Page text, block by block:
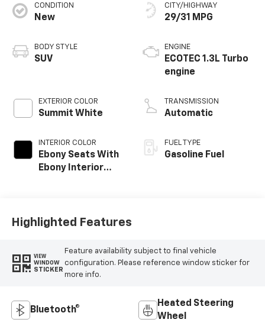
CONDITION
New
BODY STYLE
SUV
EXTERIOR COLOR
Summit White
INTERIOR COLOR
Ebony Seats With
Ebony Interior
CITY/HIGHWAY
29/31 MPG
ENGINE
ECOTEC 1.3L Turbo
engine
TRANSMISSION
Automatic
FUEL TYPE
Gasoline Fuel
Highlighted Features
VIEW
WINDOW
STICKER
Feature availability subject to final vehicle
configuration. Please reference window sticker for
more info.
Bluetooth®
Heated Steering
Wheel